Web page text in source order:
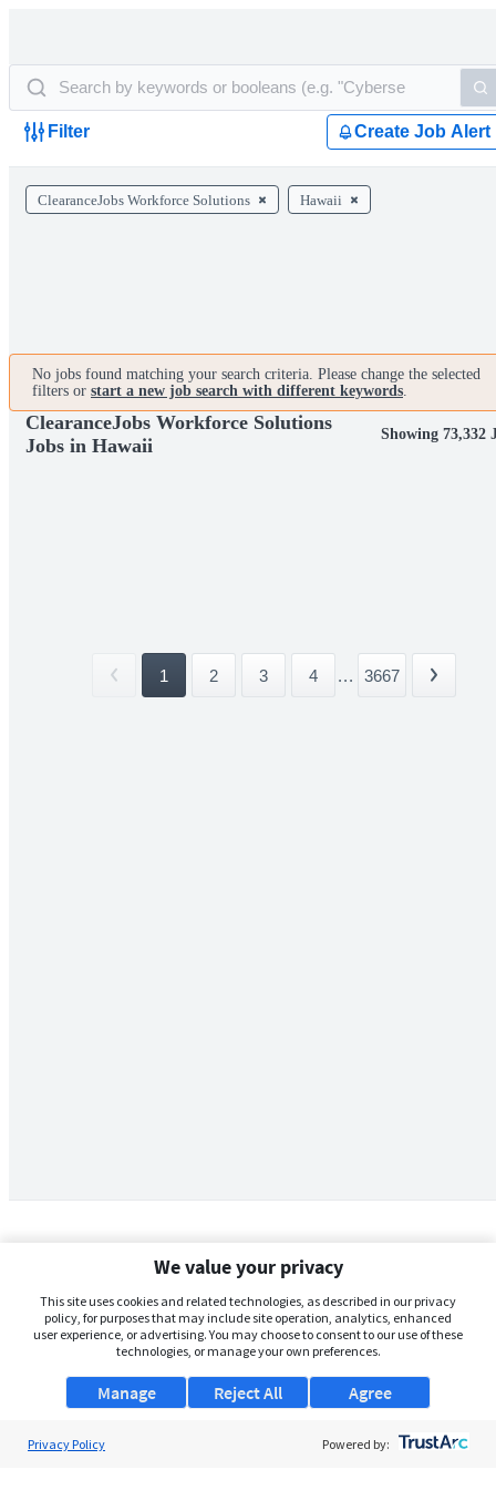
Filter Create Job Alert
ClearanceJobs Workforce Solutions Hawaii
No jobs found matching your search criteria. Please change the selected
filters or start a new job search with different keywords.
ClearanceJobs Workforce Solutions
Jobs in Hawaii
Showing 73,332
1 2 3 4 ... 3667
We value your privacy
This site uses cookies and related technologies, as described in our privacy
policy, for purposes that may include site operation, analytics, enhanced
user experience, or advertising. You may choose to consent to our use of these
technologies, or manage your own preferences.
Manage Agree
Reject All
Privacy Policy Powered by: